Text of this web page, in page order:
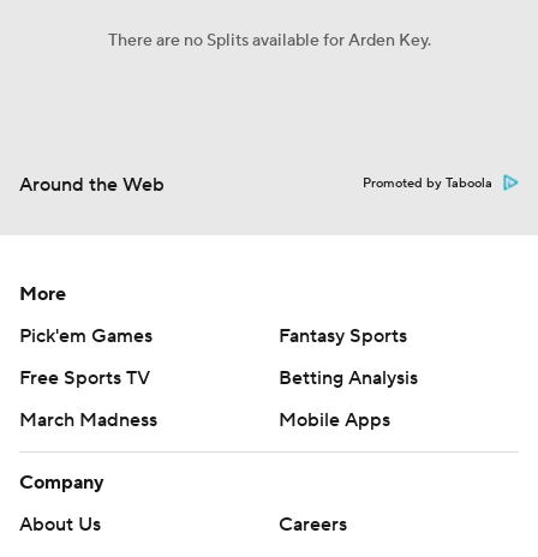
There are no Splits available for Arden Key.
Around the Web Promoted by Taboola
More
Pick'em Games
Fantasy Sports
Free Sports TV
Betting Analysis
March Madness
Mobile Apps
Company
About Us
Careers